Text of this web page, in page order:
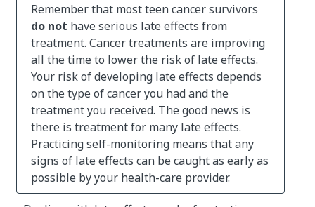
Remember that most teen cancer survivors
do not have serious late effects from
treatment. Cancer treatments are improving
all the time to lower the risk of late effects.
Your risk of developing late effects depends
on the type of cancer you had and the
treatment you received. The good news is
there is treatment for many late effects.
Practicing self-monitoring means that any
signs of late effects can be caught as early as
possible by your health-care provider.